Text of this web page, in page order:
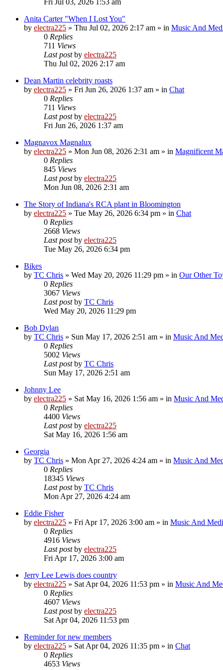
Anita Carter "When I Lost You"
by electra225 » Thu Jul 02, 2026 2:17 am » in Music And
0 Replies
711 Views
Last postby electra225
Thu Jul 02, 2026 2:17 am
Dean Martin celebrity roasts
by electra225 » Fri Jun 26, 2026 1:37 am » in Chat
0 Replies
711 Views
Last postby electra225
Fri Jun 26, 2026 1:37 am
Magnavox Magnalux
by electra225 » Mon Jun 08, 2026 2:31 am » in Magnificent
0 Replies
845 Views
Last postby electra225
Mon Jun 08, 2026 2:31 am
The Story of Indiana's RCA plant in Bloomington
by electra225 » Tue May 26, 2026 6:34 pm » in Chat
0 Replies
2668 Views
Last postby electra225
Tue May 26, 2026 6:34 pm
Bikes
by TC Chris » Wed May 20, 2026 11:29 pm » in Our Other
0 Replies
3067 Views
Last postby TC Chris
Wed May 20, 2026 11:29 pm
Bob Dylan
by TC Chris » Sun May 17, 2026 2:51 am » in Music And
0 Replies
5002 Views
Last postby TC Chris
Sun May 17, 2026 2:51 am
Johnny Lee
by electra225 » Sat May 16, 2026 1:56 am » in Music And
0 Replies
4400 Views
Last postby electra225
Sat May 16, 2026 1:56 am
Georgia
by TC Chris » Mon Apr 27, 2026 4:24 am » in Music And
0 Replies
18345 Views
Last postby TC Chris
Mon Apr 27, 2026 4:24 am
Eddie Fisher
by electra225 » Fri Apr 17, 2026 3:00 am » in Music And
0 Replies
4916 Views
Last postby electra225
Fri Apr 17, 2026 3:00 am
Jerry Lee Lewis does country
by electra225 » Sat Apr 04, 2026 11:53 pm » in Music And
0 Replies
4607 Views
Last postby electra225
Sat Apr 04, 2026 11:53 pm
Reminder for new members
by electra225 » Sat Apr 04, 2026 11:35 pm » in Chat
0 Replies
4653 Views